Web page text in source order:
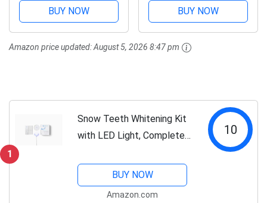
Protection Against
Teeth
Grinding/Clenching/Bru
xism and TMJ Relief -
BUY NOW
Teeth Whitening Kit
with 3 Whitening
Mouthpiece, Shade
BUY NOW
Amazon price updated:August 5, 2026 8:47 pm
1
Snow Teeth Whitening Kit
with LED Light, Complete
System, LED Teeth
Whitening Kit with 3
10
BUY NOW
Amazon.com